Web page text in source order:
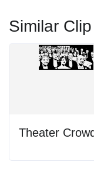
Similar
Theater Crowd